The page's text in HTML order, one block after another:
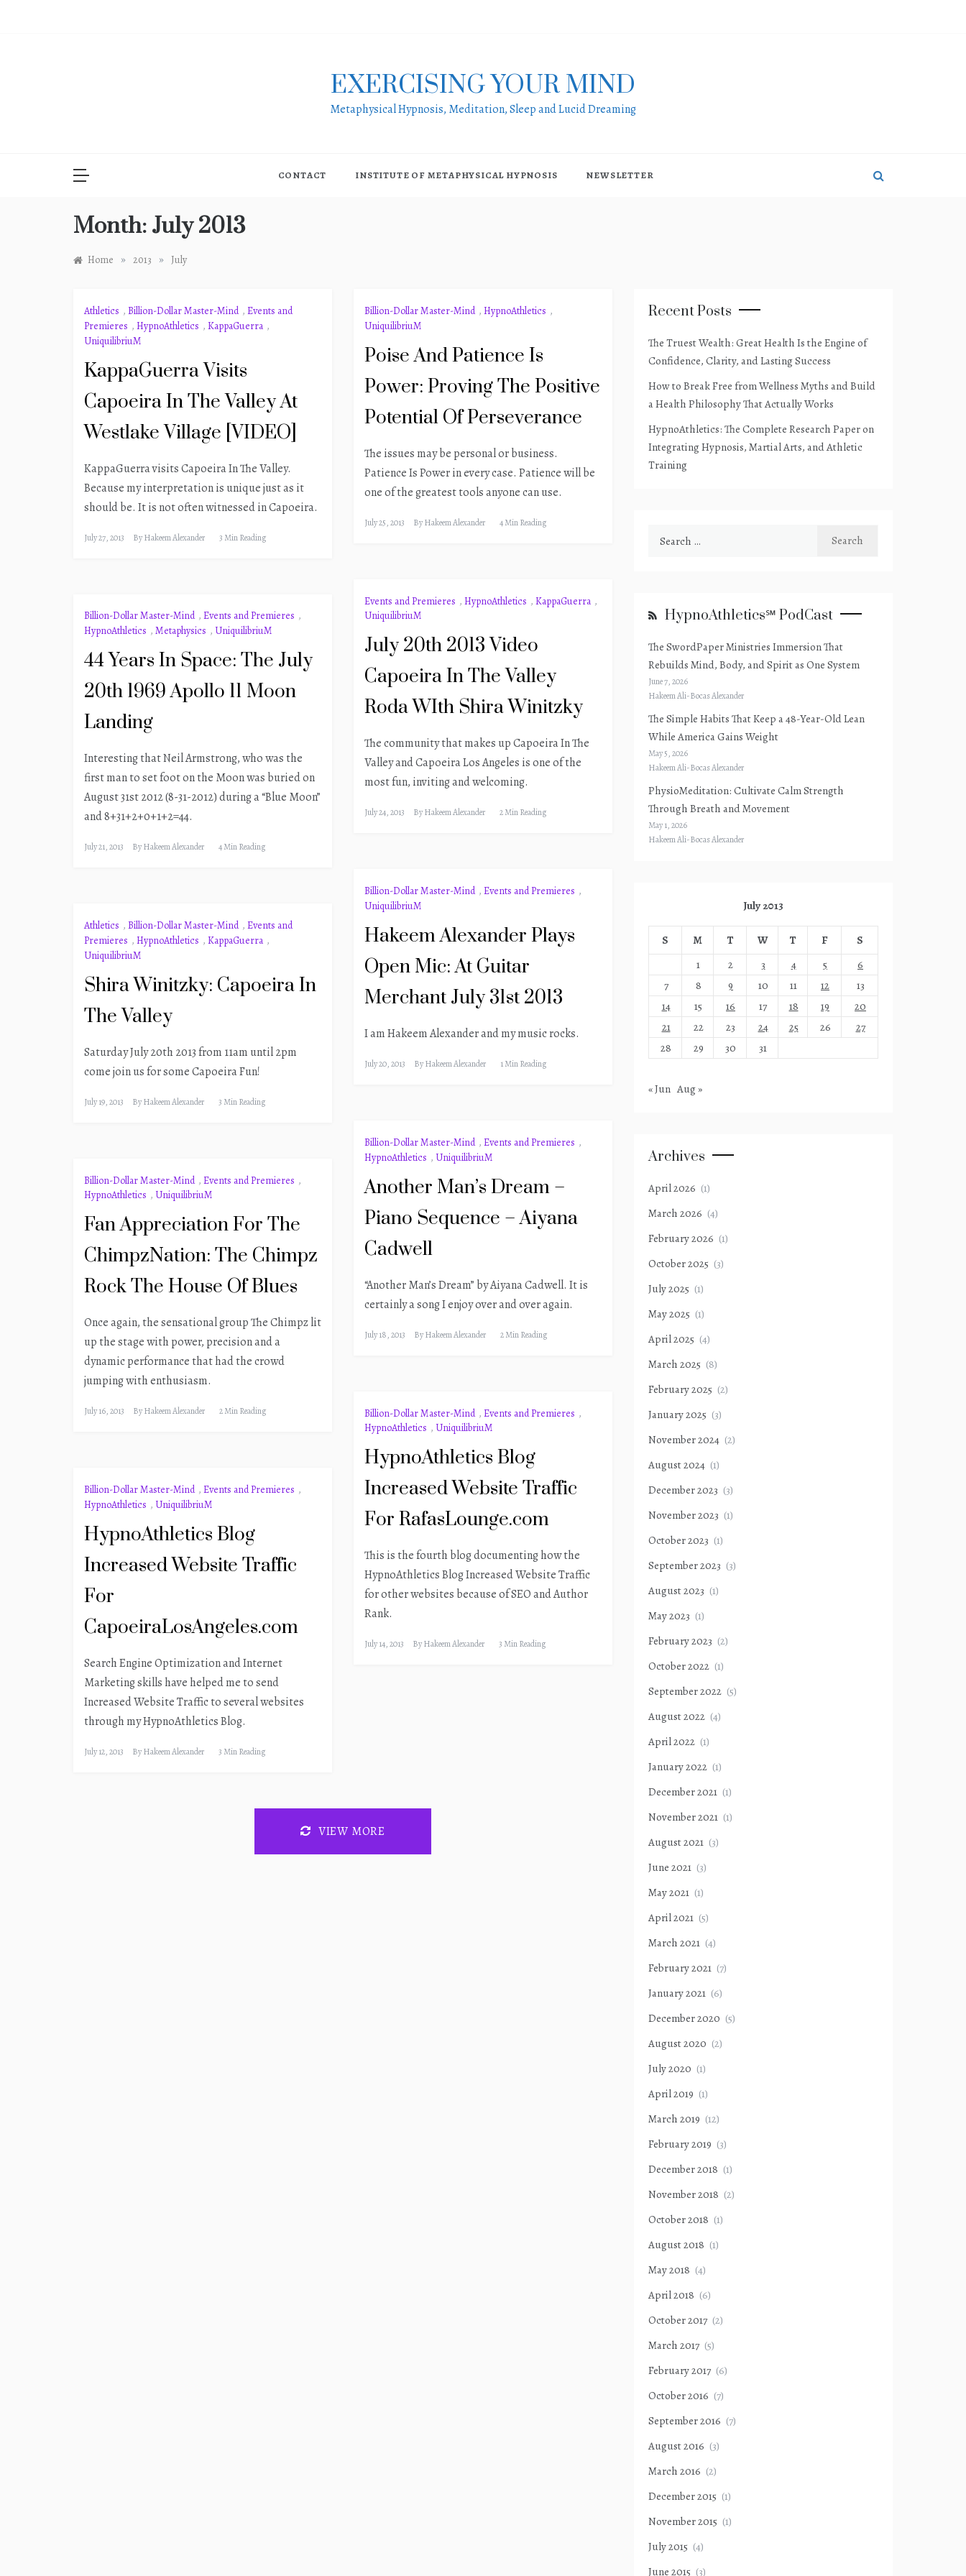
EXERCISING YOUR MIND
Metaphysical Hypnosis, Meditation, Sleep and Lucid Dreaming
CONTACT INSTITUTE OF METAPHYSICAL HYPNOSIS NEWSLETTER
Month: July 2013
Home » 2013 » July
Athletics , Billion-Dollar Master-Mind , Events and
Premieres , HypnoAthletics , KappaGuerra ,
UniquilibriuM
KappaGuerra Visits
Capoeira In The Valley At
Westlake Village [VIDEO]
KappaGuerra visits Capoeira In The Valley.
Because my interpretation is unique just as it
should be. It is not often witnessed in Capoeira.
July 27, 2013 ByHakeem Alexander 3 Min Reading
Billion-Dollar Master-Mind , HypnoAthletics ,
UniquilibriuM
Poise And Patience Is
Power: Proving The Positive
Potential Of Perseverance
The issues may be personal or business.
Patience Is Power in every case. Patience will be
one of the greatest tools anyone can use.
July 25, 2013 ByHakeem Alexander 4 Min Reading
Events and Premieres , HypnoAthletics , KappaGuerra ,
UniquilibriuM
July 20th 2013 Video
Capoeira In The Valley
Roda WIth Shira Winitzky
The community that makes up Capoeira In The
Valley and Capoeira Los Angeles is one of the
most fun, inviting and welcoming.
July 24, 2013 ByHakeem Alexander 2 Min Reading
Billion-Dollar Master-Mind , Events and Premieres ,
HypnoAthletics , Metaphysics , UniquilibriuM
44 Years In Space: The July
20th 1969 Apollo 11 Moon
Landing
Interesting that Neil Armstrong, who was the
first man to set foot on the Moon was buried on
August 31st 2012 (8-31-2012) during a “Blue Moon”
and 8+31+2+0+1+2=44.
July 21, 2013 ByHakeem Alexander 4 Min Reading
Billion-Dollar Master-Mind , Events and Premieres ,
UniquilibriuM
Hakeem Alexander Plays
Open Mic: At Guitar
Merchant July 31st 2013
I am Hakeem Alexander and my music rocks.
July 20, 2013 ByHakeem Alexander 1 Min Reading
Athletics , Billion-Dollar Master-Mind , Events and
Premieres , HypnoAthletics , KappaGuerra ,
UniquilibriuM
Shira Winitzky: Capoeira In
The Valley
Saturday July 20th 2013 from 11am until 2pm
come join us for some Capoeira Fun!
July 19, 2013 ByHakeem Alexander 3 Min Reading
Billion-Dollar Master-Mind , Events and Premieres ,
HypnoAthletics , UniquilibriuM
Another Man’s Dream –
Piano Sequence – Aiyana
Cadwell
“Another Man’s Dream” by Aiyana Cadwell. It is
certainly a song I enjoy over and over again.
July 18, 2013 ByHakeem Alexander 2 Min Reading
Billion-Dollar Master-Mind , Events and Premieres ,
HypnoAthletics , UniquilibriuM
Fan Appreciation For The
ChimpzNation: The Chimpz
Rock The House Of Blues
Once again, the sensational group The Chimpz lit
up the stage with power, precision and a
dynamic performance that had the crowd
jumping with enthusiasm.
July 16, 2013 ByHakeem Alexander 2 Min Reading Billion-Dollar Master-Mind , Events and Premieres ,
HypnoAthletics , UniquilibriuM
HypnoAthletics Blog
Increased Website Traffic
For RafasLounge.com
This is the fourth blog documenting how the
HypnoAthletics Blog Increased Website Traffic
for other websites because of SEO and Author
Rank.
July 14, 2013 ByHakeem Alexander 3 Min Reading
Billion-Dollar Master-Mind , Events and Premieres ,
HypnoAthletics , UniquilibriuM
HypnoAthletics Blog
Increased Website Traffic
For
CapoeiraLosAngeles.com
Search Engine Optimization and Internet
Marketing skills have helped me to send
Increased Website Traffic to several websites
through my HypnoAthletics Blog.
July 12, 2013 ByHakeem Alexander 3 Min Reading
VIEW MORE
Recent Posts
The Truest Wealth: Great Health Is the Engine of
Confidence, Clarity, and Lasting Success
How to Break Free from Wellness Myths and Build
a Health Philosophy That Actually Works
HypnoAthletics: The Complete Research Paper on
Integrating Hypnosis, Martial Arts, and Athletic
Training
HypnoAthletics℠ PodCast
The SwordPaper Ministries Immersion That
Rebuilds Mind, Body, and Spirit as One System
June 7, 2026
Hakeem Ali-Bocas Alexander
The Simple Habits That Keep a 48-Year-Old Lean
While America Gains Weight
May 5, 2026
Hakeem Ali-Bocas Alexander
PhysioMeditation: Cultivate Calm Strength
Through Breath and Movement
May 1, 2026
Hakeem Ali-Bocas Alexander
July 2013
S M T W T F
S
1
2 3 4 5
6
7
8 9 10 11 12
13
14
15 16 17 18 19
20
21
22 23 24 25 26
27
28
29 30 31
« Jun Aug »
Archives
April 2026 (1)
March 2026 (4)
February 2026 (1)
October 2025 (3)
July 2025 (1)
May 2025 (1)
April 2025 (4)
March 2025 (8)
February 2025 (2)
January 2025 (3)
November 2024 (2)
August 2024 (1)
December 2023 (3)
November 2023 (1)
October 2023 (1)
September 2023 (3)
August 2023 (1)
May 2023 (1)
February 2023 (2)
October 2022 (1)
September 2022 (5)
August 2022 (4)
April 2022 (1)
January 2022 (1)
December 2021 (1)
November 2021 (1)
August 2021 (3)
June 2021 (3)
May 2021 (1)
April 2021 (5)
March 2021 (4)
February 2021 (7)
January 2021 (6)
December 2020 (5)
August 2020 (2)
July 2020 (1)
April 2019 (1)
March 2019 (12)
February 2019 (3)
December 2018 (1)
November 2018 (2)
October 2018 (1)
August 2018 (1)
May 2018 (4)
April 2018 (6)
October 2017 (2)
March 2017 (5)
February 2017 (6)
October 2016 (7)
September 2016 (7)
August 2016 (3)
March 2016 (2)
December 2015 (1)
November 2015 (1)
July 2015 (4)
June 2015 (3)